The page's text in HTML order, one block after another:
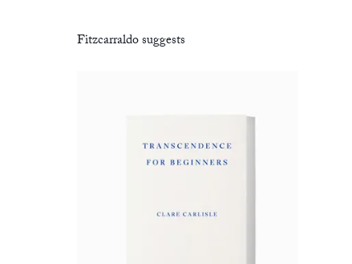
Fitzcarraldo suggests